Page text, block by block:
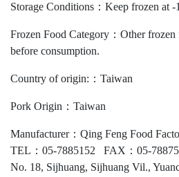
Storage Conditions：Keep frozen at
Frozen Food Category：Other frozen
before consumption.
Country of origin:：Taiwan
Pork Origin：Taiwan
Manufacturer：Qing Feng Food
TEL：05-7885152 FAX：05-
No. 18, Sijhuang, Sijhuang Vil.,